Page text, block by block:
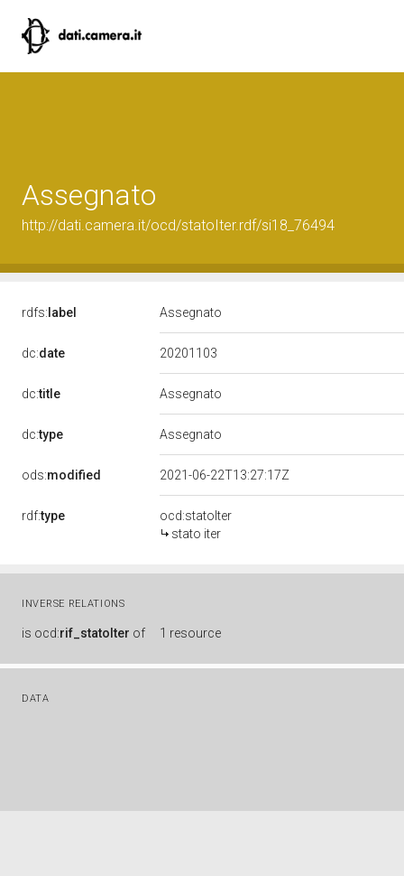
Assegnato
http://dati.camera.it/ocd/statoIter.rdf/si18_76494
rdfs: label Assegnato
dc:date 20201103
dc:title Assegnato
dc:type Assegnato
ods:modified 2021-06-22T13:27:17Z
rdf:type
ocd:statoIter
stato iter
INVERSE RELATIONS
is ocd:rif_statoIter of 1 resource
DATA